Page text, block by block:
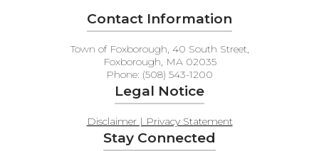
Contact Information
Town of Foxborough, 40 South Street,
Foxborough, MA 02035
Phone: (508) 543-1200
Legal Notice
Disclaimer | Privacy Statement
Stay Connected